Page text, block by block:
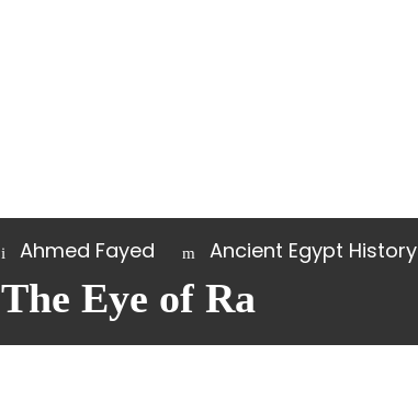
Ahmed Fayed Ancient Egypt History
The Eye of Ra